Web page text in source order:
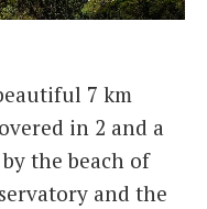
7 km
in 2 and a
the beach of
and the